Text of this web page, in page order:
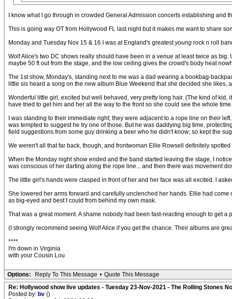
I know what I go through in crowded General Admission concerts establishing
This is going way OT from Hollywood FL last night but it makes me want to share
Monday and Tuesday Nov 15 & 16 I was at England's greatestyoung rock n roll
Wolf Alice's two DC shows really should have been in a venue at least twice as
maybe 50 ft out from the stage, and the low ceiling gives the crowd's body heat
The 1st show, Monday's, standing next to me was a dad wearing a bookbag-
little sis heard a song on the new album Blue Weekend that she decided she
Wonderful little girl, excited but well behaved, very pretty long hair. (The kind of
have tried to get him and her all the way to the front so she could see the whole
I was standing to their immediate right; they were adjacent to a rope line on their
was tempted to suggest he try one of those. But he was daddying big time,
field suggestions from some guy drinking a beer who he didn't know; so kept the
We weren't all that far back, though, and frontwoman Ellie Rowsell definitely
When the Monday night show ended and the band started leaving the stage, I
was conscious of her darting along the rope line... and then there was movement
The little girl's hands were clasped in front of her and her face was all excited. I
She lowered her arms forward and carefully unclenched her hands. Ellie had
as big-eyed and best I could from behind my own mask.
That was a great moment. A shame nobody had been fast-reacting enough to get a
(I strongly recommend seeing Wolf Alice if you get the chance. Their albums are
****
I'm down in Virginia
with your Cousin Lou
Options: Reply To This Message • Quote This Message
Re: Hollywood show live updates - Tuesday 23-Nov-2021 - The Rolling Stones
Posted by: bv ()